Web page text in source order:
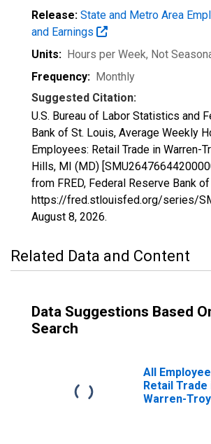
Release: State and Metro Area
and Earnings
Units: Hours per Week, Not
Frequency: Monthly
Suggested Citation:
U.S. Bureau of Labor Statistics and
Bank of St. Louis, Average Weekly
Employees: Retail Trade in Warren-
Hills, MI (MD)
from FRED, Federal Reserve Bank
https://fred.stlouisfed.org/series/
August 8, 2026.
Related Data and Content
Data Suggestions Based
Search
All
Retail Trade
Warren-